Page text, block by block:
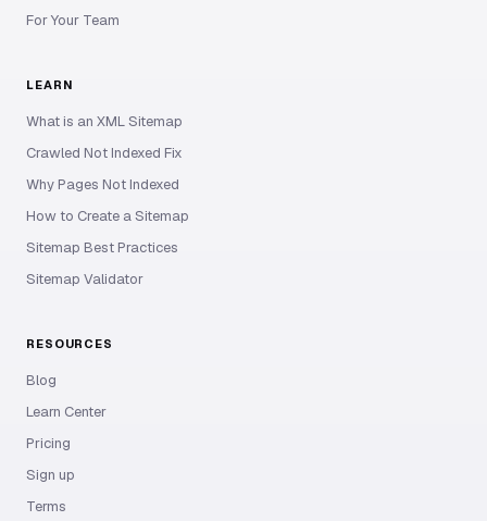
For Your Team
LEARN
What is an XML Sitemap
Crawled Not Indexed Fix
Why Pages Not Indexed
How to Create a Sitemap
Sitemap Best Practices
Sitemap Validator
RESOURCES
Blog
Learn Center
Pricing
Sign up
Terms